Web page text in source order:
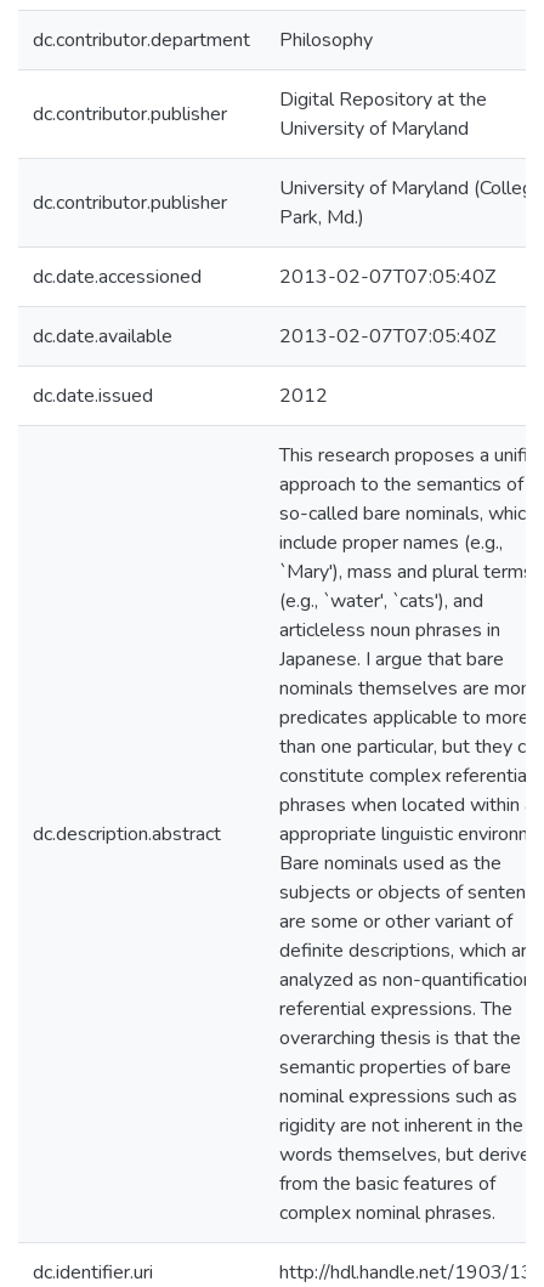
dc.contributor.department Philosophy
dc.contributor.publisher
Digital Repository at the
University of Maryland
dc.contributor.publisher
University of Maryland (College
Park, Md.)
dc.date.accessioned 2013-02-07T07:05:40Z
dc.date.available 2013-02-07T07:05:40Z
dc.date.issued 2012
dc.description.abstract
This research proposes a
approach to the semantics of
so-called bare nominals, which
include proper names (e.g.,
`Mary'), mass and plural terms
(e.g., `water', `cats'), and
articleless noun phrases in
Japanese. I argue that bare
nominals themselves are
predicates applicable to more
than one particular, but they can
constitute complex referential
phrases when located within an
appropriate linguistic
Bare nominals used as the
subjects or objects of
are some or other variant of
definite descriptions, which are
analyzed as non-
referential expressions. The
overarching thesis is that the
semantic properties of bare
nominal expressions such as
rigidity are not inherent in the
words themselves, but derived
from the basic features of
complex nominal phrases.
dc.identifier.uri http://hdl.handle.net/1903/